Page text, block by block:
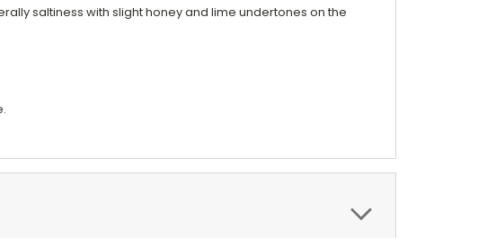
saltiness with slight honey and lime undertones on the